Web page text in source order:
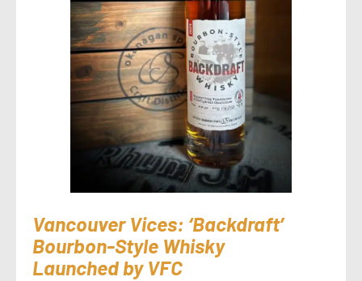
Vancouver Vices: ‘Backdraft’
Bourbon-Style Whisky
Launched by VFC